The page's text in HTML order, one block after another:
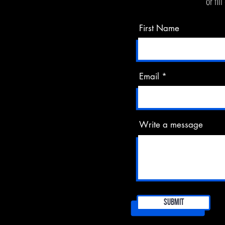
First Name
Email
Write a message
Submit